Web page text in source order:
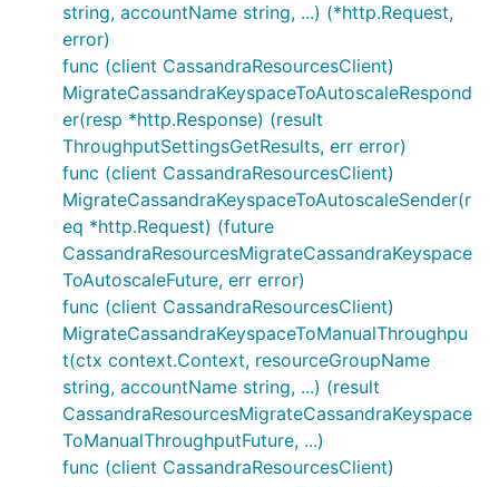
string, accountName string, ...) (*http.Request,
error)
func (client CassandraResourcesClient)
MigrateCassandraKeyspaceToAutoscaleRespond
er(resp *http.Response) (result
ThroughputSettingsGetResults, err error)
func (client CassandraResourcesClient)
MigrateCassandraKeyspaceToAutoscaleSender(r
eq *http.Request) (future
CassandraResourcesMigrateCassandraKeyspace
ToAutoscaleFuture, err error)
func (client CassandraResourcesClient)
MigrateCassandraKeyspaceToManualThroughpu
t(ctx context.Context, resourceGroupName
string, accountName string, ...) (result
CassandraResourcesMigrateCassandraKeyspace
ToManualThroughputFuture, ...)
func (client CassandraResourcesClient)